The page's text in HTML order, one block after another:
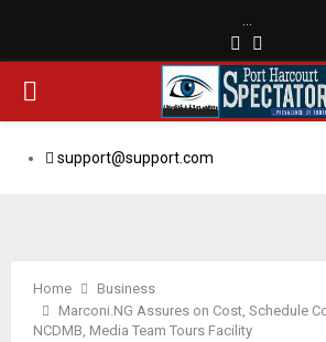
…
Facebook
PRIMARY
MENU
support@support.com
Home
Business
Marconi.NG Assures on Cost, Schedule
NCDMB, Media Team Tours Facility